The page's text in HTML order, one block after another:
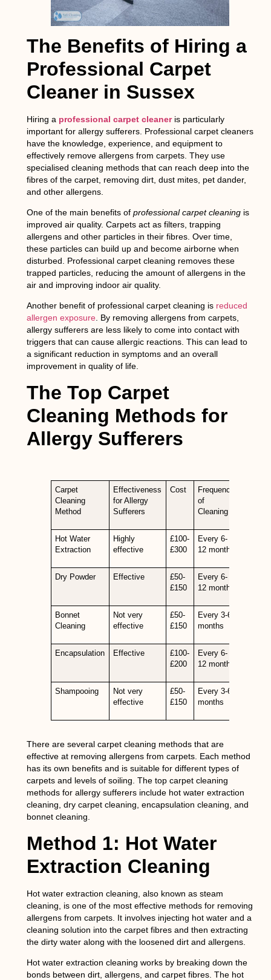
The Benefits of Hiring a
Professional Carpet
Cleaner in Sussex
Hiring a professional carpet cleaneris particularly
important for allergy sufferers. Professional carpet cleaners
have the knowledge, experience, and equipment to
effectively remove allergens from carpets. They use
specialised cleaning methods that can reach deep into the
fibres of the carpet, removing dirt, dust mites, pet dander,
and other allergens.
One of the main benefits of professional carpet cleaningis
improved air quality. Carpets act as filters, trapping
allergens and other particles in their fibres. Over time,
these particles can build up and become airborne when
disturbed. Professional carpet cleaning removes these
trapped particles, reducing the amount of allergens in the
air and improving indoor air quality.
Another benefit of professional carpet cleaning is reduced
allergen exposure. By removing allergens from carpets,
allergy sufferers are less likely to come into contact with
triggers that can cause allergic reactions. This can lead to
a significant reduction in symptoms and an overall
improvement in quality of life.
The Top Carpet
Cleaning Methods for
Allergy Sufferers
Carpet
Cleaning
Method
Effectiveness
for Allergy
Sufferers
Cost
Frequency
of
Cleaning
Hot Water
Extraction
Highly
effective
£100-
£300
Every 6-
12 months
Dry Powder Effective
£50-
£150
Every 6-
12 months
Bonnet
Cleaning
Not very
effective
£50-
£150
Every 3-6
months
Encapsulation Effective
£100-
£200
Every 6-
12 months
Shampooing
Not very
effective
£50-
£150
Every 3-6
months
There are several carpet cleaning methods that are
effective at removing allergens from carpets. Each method
has its own benefits and is suitable for different types of
carpets and levels of soiling. The top carpet cleaning
methods for allergy sufferers include hot water extraction
cleaning, dry carpet cleaning, encapsulation cleaning, and
bonnet cleaning.
Method 1: Hot Water
Extraction Cleaning
Hot water extraction cleaning, also known as steam
cleaning, is one of the most effective methods for removing
allergens from carpets. It involves injecting hot water and a
cleaning solution into the carpet fibres and then extracting
the dirty water along with the loosened dirt and allergens.
Hot water extraction cleaning works by breaking down the
bonds between dirt, allergens, and carpet fibres. The hot